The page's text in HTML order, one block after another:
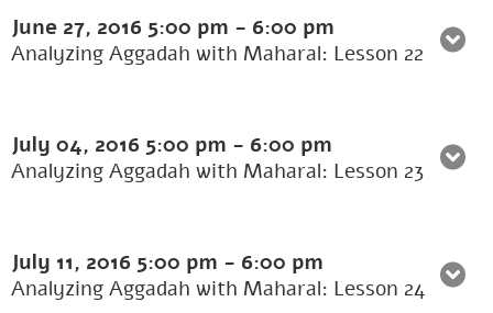
June 27, 2016 5:00 pm - 6:00 pm
Analyzing Aggadah with Maharal: Lesson 22
July 04, 2016 5:00 pm - 6:00 pm
Analyzing Aggadah with Maharal: Lesson 23
July 11, 2016 5:00 pm - 6:00 pm
Analyzing Aggadah with Maharal: Lesson 24